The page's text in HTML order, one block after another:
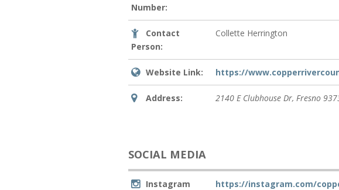
Number:
Contact
Person:
Collette Herrington
Website Link: https://
Address: 2140 E Clubhouse Dr, Fresno
SOCIAL MEDIA
Instagram
https://instagram.com/